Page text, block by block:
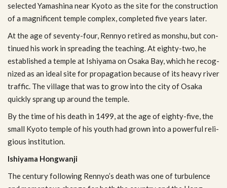
selected Yamashina near Kyoto as the site for the con­struc­tion
of a mag­nif­i­cent tem­ple com­plex, com­pleted five years later.
At the age of seventy-four, Ren­nyo retired as mon­shu, but con­
tin­ued his work in spread­ing the teach­ing. At eighty-two, he
estab­lished a tem­ple at Ishiyama on Osaka Bay, which he rec­og­
nized as an ideal site for prop­a­ga­tion because of its heavy river
traf­fic. The vil­lage that was to grow into the city of Osaka
quickly sprang up around the temple.
By the time of his death in 1499, at the age of eighty-five, the
small Kyoto tem­ple of his youth had grown into a pow­er­ful reli­
gious institution.
Ishiyama Hong­wanji
The cen­tury fol­low­ing Rennyo’s death was one of tur­bu­lence